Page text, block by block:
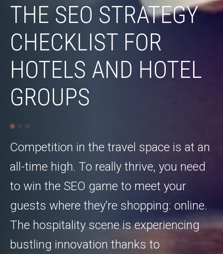
THE SEO STRATEGY
CHECKLIST FOR
HOTELS AND HOTEL
GROUPS
Competition in the travel space is at an
all-time high. To really thrive, you need
to win the SEO game to meet your
guests where they’re shopping: online.
The hospitality scene is experiencing
bustling innovation thanks to